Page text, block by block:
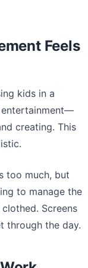
Feels
kids in a
entertainment—
creating. This
too much, but
to manage the
Screens
through the day.